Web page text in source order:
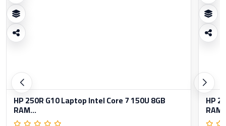
HP 250R G10 Laptop Intel Core 7 150U 8GB
RAM...
HP